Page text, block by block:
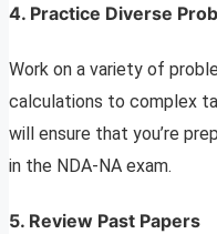
4. Practice Diverse
Work on a variety of
calculations to complex
will ensure that you’re
in the NDA-NA exam.
5. Review Past Papers